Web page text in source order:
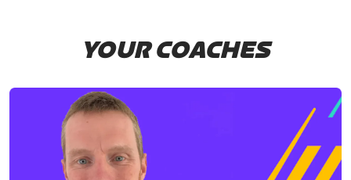
YOUR COACHES